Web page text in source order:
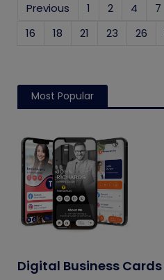
Previous 1 2 4 7
16
18 21 23 26
Most Popular
Digital Business Cards